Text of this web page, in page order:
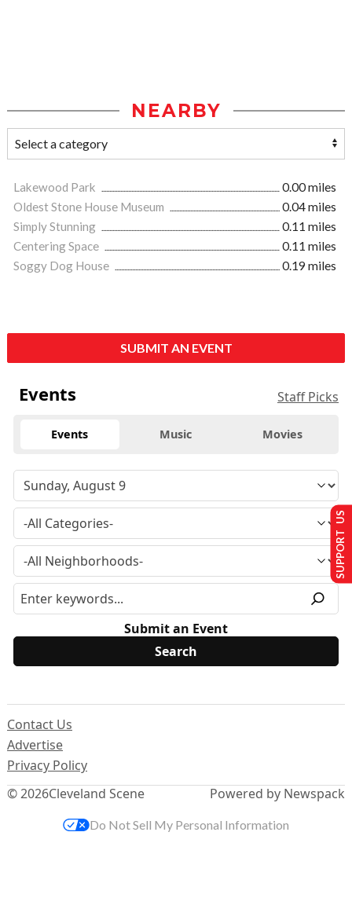
NEARBY
Lakewood Park
0.00 miles
Oldest Stone House Museum
0.04 miles
Simply Stunning
0.11 miles
Centering Space
0.11 miles
Soggy Dog House
0.19 miles
SUBMIT AN EVENT
Events Staff Picks
Events Music Movies
Submit an Event
© 2026Cleveland Scene
Contact Us
Advertise
Privacy Policy
Powered by Newspack
SUPPORT US
Do Not Sell My Personal Information